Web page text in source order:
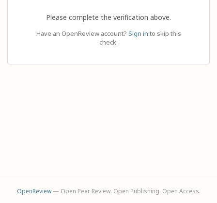
Please complete the verification above.
Have an OpenReview account? Sign in to skip this
check.
OpenReview— Open Peer Review. Open Publishing. Open Access.